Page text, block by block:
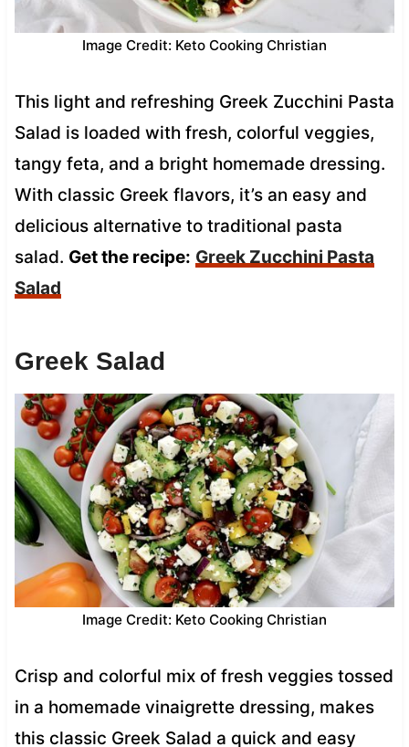
Image Credit: Keto Cooking Christian
This light and refreshing Greek Zucchini Pasta
Salad is loaded with fresh, colorful veggies,
tangy feta, and a bright homemade dressing.
With classic Greek flavors, it’s an easy and
delicious alternative to traditional pasta
salad. Get the recipe: Greek Zucchini Pasta
Salad
Greek Salad
Image Credit: Keto Cooking Christian
Crisp and colorful mix of fresh veggies tossed
in a homemade vinaigrette dressing, makes
this classic Greek Salad a quick and easy